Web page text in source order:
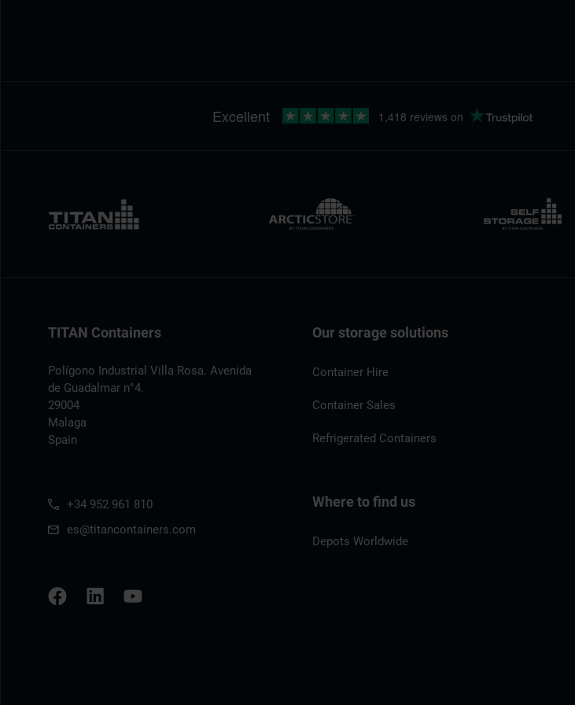
TITAN Containers
Polígono Industrial Villa Rosa. Avenida
de Guadalmar n°4.
29004
Malaga
Spain
+34 952 961 810
es@titancontainers.com
Our storage solutions
Container Hire
Container Sales
Refrigerated Containers
Where to find us
Depots Worldwide